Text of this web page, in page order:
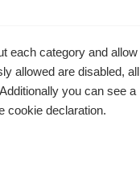
each category and allow
allowed are disabled, all
you can see a
cookie declaration.